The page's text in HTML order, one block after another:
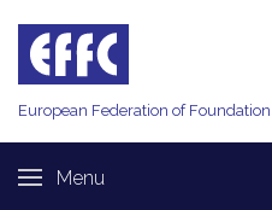
European Federation of
Menu